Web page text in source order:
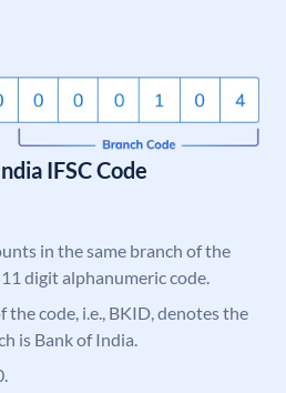
IFSC Code
in the same branch of the
digit alphanumeric code.
code, i.e., BKID, denotes the
is Bank of India.